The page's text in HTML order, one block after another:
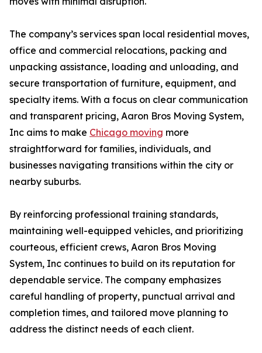
The company’s services span local residential moves,
office and commercial relocations, packing and
unpacking assistance, loading and unloading, and
secure transportation of furniture, equipment, and
specialty items. With a focus on clear communication
and transparent pricing, Aaron Bros Moving System,
Inc aims to make Chicago moving more
straightforward for families, individuals, and
businesses navigating transitions within the city or
nearby suburbs.
By reinforcing professional training standards,
maintaining well-equipped vehicles, and prioritizing
courteous, efficient crews, Aaron Bros Moving
System, Inc continues to build on its reputation for
dependable service. The company emphasizes
careful handling of property, punctual arrival and
completion times, and tailored move planning to
address the distinct needs of each client.